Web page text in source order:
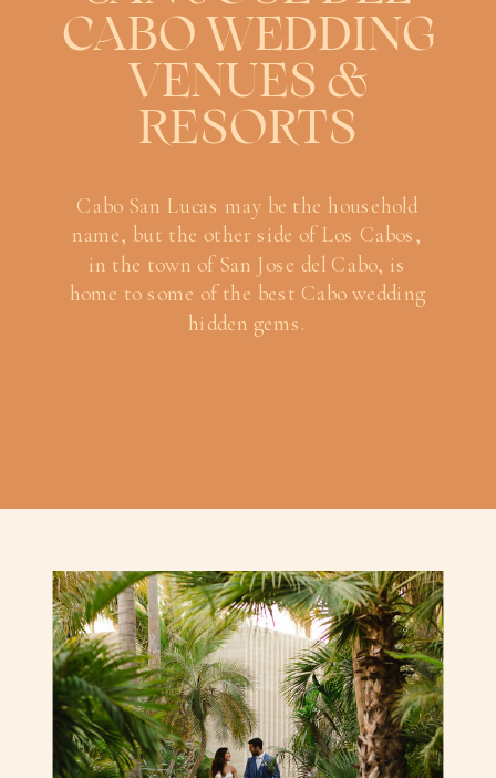
Cabo San Lucas may be the household
name, but the other side of Los Cabos,
in the town of San Jose del Cabo, is
home to some of the best Cabo wedding
hidden gems.
CABO WEDDING
VENUES &
RESORTS